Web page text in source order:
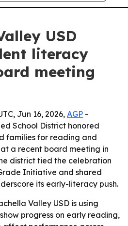
USD
literacy
meeting
Jun 16, 2026, AGP -
School District honored
families for reading and
a recent board meeting in
district tied the celebration
Initiative and shared
its early-literacy push.
Valley USD is using
progress on early reading,